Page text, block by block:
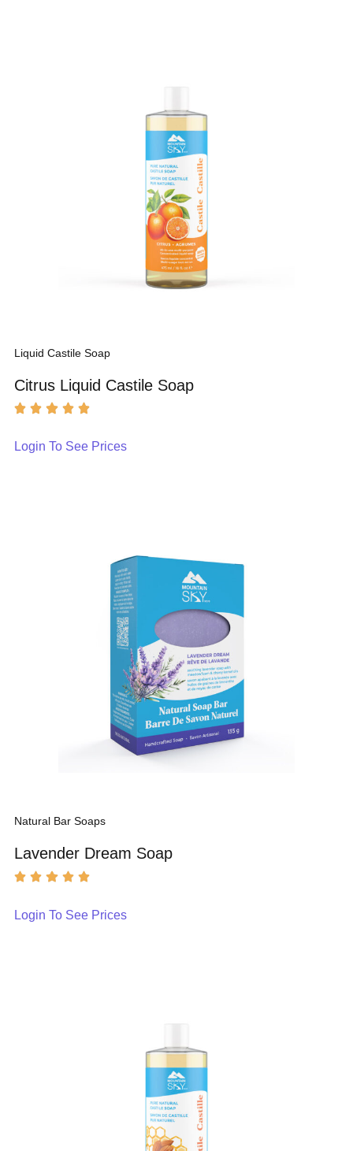
Liquid Castile Soap
Citrus Liquid Castile Soap
Login To See Prices
Natural Bar Soaps
Lavender Dream Soap
Login To See Prices